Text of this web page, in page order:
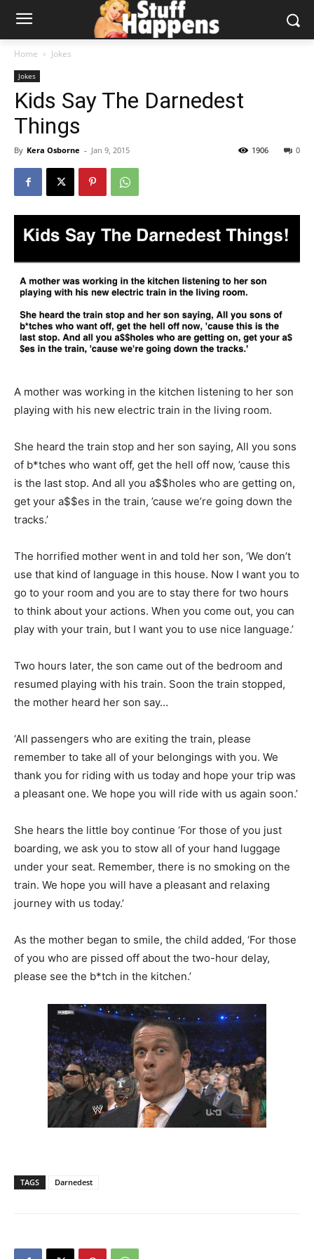
Home Jokes
Jokes
Kids Say The Darnedest
Things
By Kera Osborne - Jan 9, 2015 0
1906
A mother was working in the kitchen listening to her son
playing with his new electric train in the living room.
She heard the train stop and her son saying, All you sons
of b*tches who want off, get the hell off now, ’cause this
is the last stop. And all you a$$holes who are getting on,
get your a$$es in the train, ’cause we’re going down the
tracks.’
The horrified mother went in and told her son, ‘We don’t
use that kind of language in this house. Now I want you to
go to your room and you are to stay there for two hours
to think about your actions. When you come out, you can
play with your train, but I want you to use nice language.’
Two hours later, the son came out of the bedroom and
resumed playing with his train. Soon the train stopped,
the mother heard her son say…
‘All passengers who are exiting the train, please
remember to take all of your belongings with you. We
thank you for riding with us today and hope your trip was
a pleasant one. We hope you will ride with us again soon.’
She hears the little boy continue ‘For those of you just
boarding, we ask you to stow all of your hand luggage
under your seat. Remember, there is no smoking on the
train. We hope you will have a pleasant and relaxing
journey with us today.’
As the mother began to smile, the child added, ‘For those
of you who are pissed off about the two-hour delay,
please see the b*tch in the kitchen.’
TAGS Darnedest